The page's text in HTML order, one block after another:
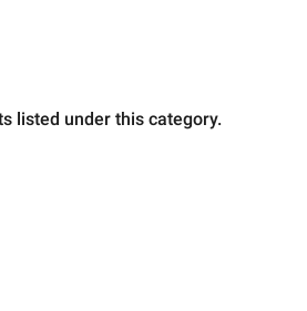
listed under this category.